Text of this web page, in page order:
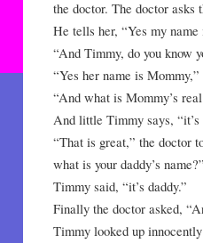
the doctor. The doctor asks
He tells her, “Yes my
“And Timmy, do you know
“Yes her name is
“And what is Mommy’s
And little Timmy says, “it’s
“That is great,” the doctor
what is your daddy’s
Timmy said, “it’s daddy.”
Finally the doctor asked,
Timmy looked up